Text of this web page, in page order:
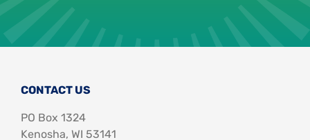
CONTACT US
PO Box 1324
Kenosha, WI 53141